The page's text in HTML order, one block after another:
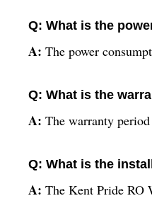
Q: What is the
A: The power
Q: What is the
A: The warranty
Q: What is the
A: The Kent Pride RO